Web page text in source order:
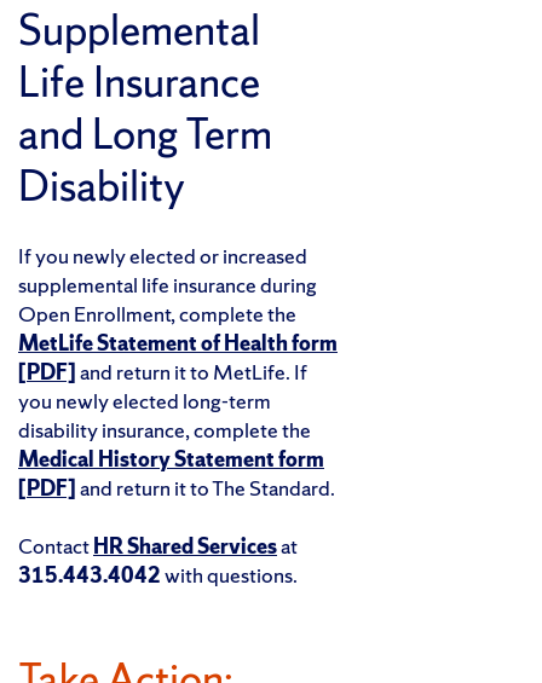
Supplemental
Life Insurance
and Long Term
Disability
If you newly elected or increased
supplemental life insurance during
Open Enrollment, complete the
MetLife Statement of Health form
[PDF]and return it to MetLife. If
you newly elected long-term
disability insurance, complete the
Medical History Statement form
[PDF]and return it to The Standard.
ContactHR Shared Servicesat
315.443.4042with questions.